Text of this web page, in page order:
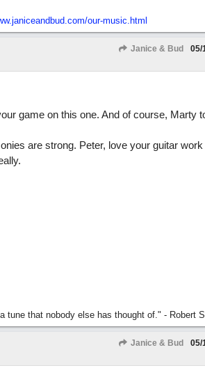
our-music.html
Janice & Bud 05/
game on this one. And of course, Marty
are strong. Peter, love your guitar
tune that nobody else has thought of." - Robert
Janice & Bud 05/